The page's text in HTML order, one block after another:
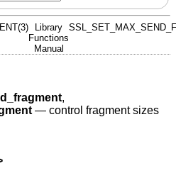
Library
Functions
Manual
,
— control fragment sizes